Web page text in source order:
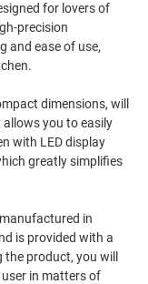
for lovers of
precision
and ease of use,
dimensions, will
you to easily
with LED display
greatly simplifies
in
is provided with a
product, you will
in matters of